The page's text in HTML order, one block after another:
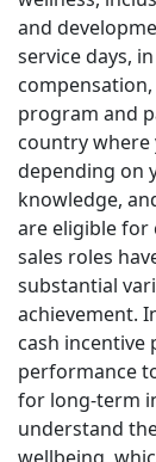
and
service days,
program and
country where
depending on
knowledge,
are eligible for
sales roles
substantial
achievement.
cash incentive
performance
for long-term
understand